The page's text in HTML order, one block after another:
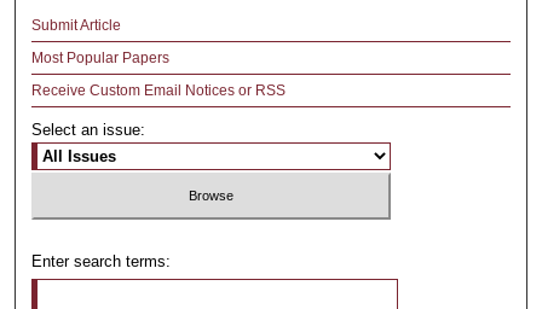
Submit Article
Most Popular Papers
Receive Custom Email Notices or RSS
Select an issue:
Enter search terms: